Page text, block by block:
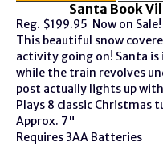
Santa Book
Reg. $199.95 Now on Sale!
This beautiful snow
activity going on! Santa is
while the train revolves
post actually lights up
Plays 8 classic Christmas
Approx. 7"
Requires 3AA Batteries